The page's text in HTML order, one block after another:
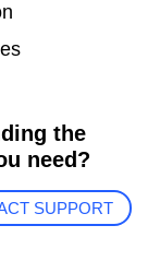
the
need?
SUPPORT